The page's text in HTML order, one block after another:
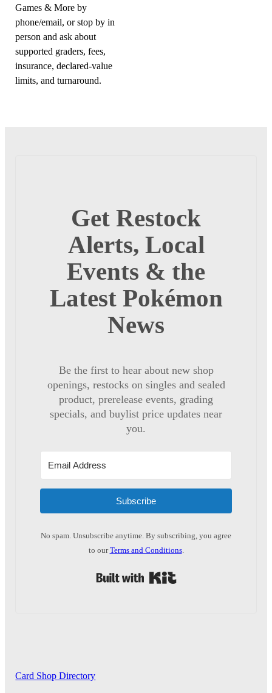
Games & More by
phone/email, or stop by in
person and ask about
supported graders, fees,
insurance, declared-value
limits, and turnaround.
Get Restock
Alerts, Local
Events & the
Latest Pokémon
News
Be the first to hear about new shop
openings, restocks on singles and sealed
product, prerelease events, grading
specials, and buylist price updates near
you.
Subscribe
No spam. Unsubscribe anytime. By subscribing, you agree
to ourTerms and Conditions.
Card Shop Directory